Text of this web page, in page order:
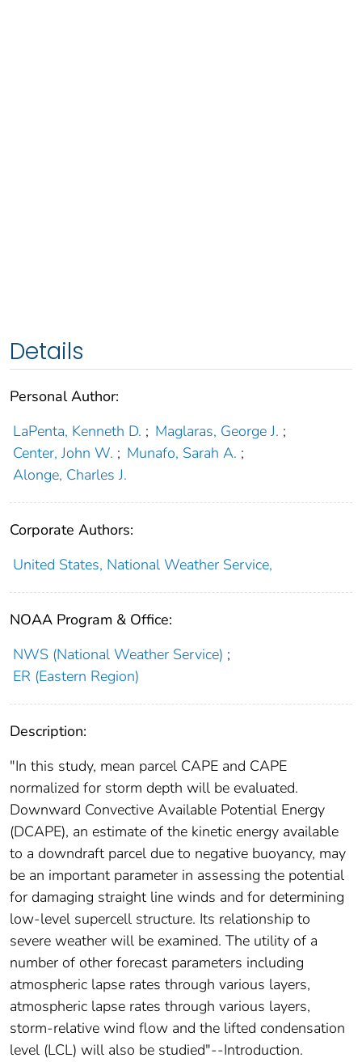
Details
Personal Author:
LaPenta, Kenneth D. ; Maglaras, George J. ;
Center, John W. ; Munafo, Sarah A. ;
Alonge, Charles J.
Corporate Authors:
United States, National Weather Service,
NOAA Program & Office:
NWS (National Weather Service) ;
ER (Eastern Region)
Description:
"In this study, mean parcel CAPE and CAPE
normalized for storm depth will be evaluated.
Downward Convective Available Potential Energy
(DCAPE), an estimate of the kinetic energy available
to a downdraft parcel due to negative buoyancy, may
be an important parameter in assessing the potential
for damaging straight line winds and for determining
low-level supercell structure. Its relationship to
severe weather will be examined. The utility of a
number of other forecast parameters including
atmospheric lapse rates through various layers,
atmospheric lapse rates through various layers,
storm-relative wind flow and the lifted condensation
level (LCL) will also be studied"--Introduction.